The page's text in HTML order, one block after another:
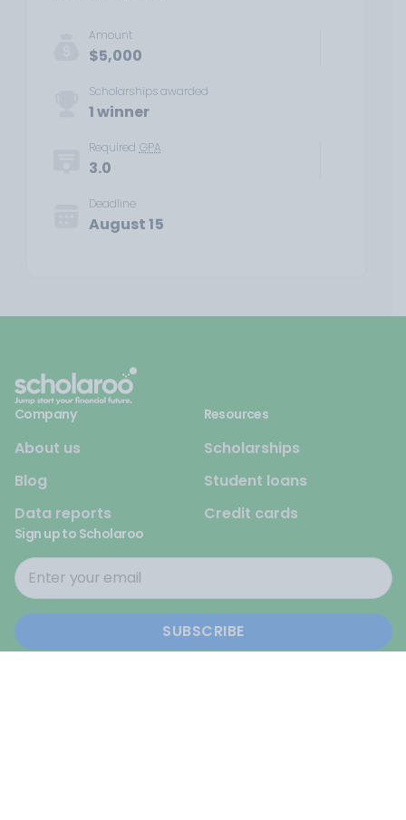
Amount
$5,000
Scholarships awarded
1 winner
Required GPA
3.0
Deadline
August 15
Company
About us
Blog
Data reports
Resources
Scholarships
Student loans
Credit cards
Sign up to Scholaroo